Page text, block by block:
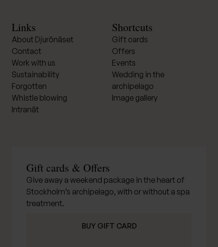
Links
About Djurönäset
Contact
Work with us
Sustainability
Forgotten
Whistle blowing
Intranät
Shortcuts
Gift cards
Offers
Events
Wedding in the
archipelago
Image gallery
Gift cards & Offers
Give away a weekend package in the heart of
Stockholm’s archipelago, with or without a spa
treatment.
BUY GIFT CARD